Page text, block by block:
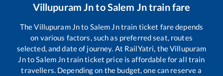
Villupuram JntoSalem Jntrain fare
TheVillupuram Jnto Salem Jntrain ticket fare depends
on various factors, such as preferred seat, routes
selected, and date of journey. At RailYatri, theVillupuram
JntoSalem Jntrain ticket price is affordable for all train
travellers. Depending on the budget, one can reserve a